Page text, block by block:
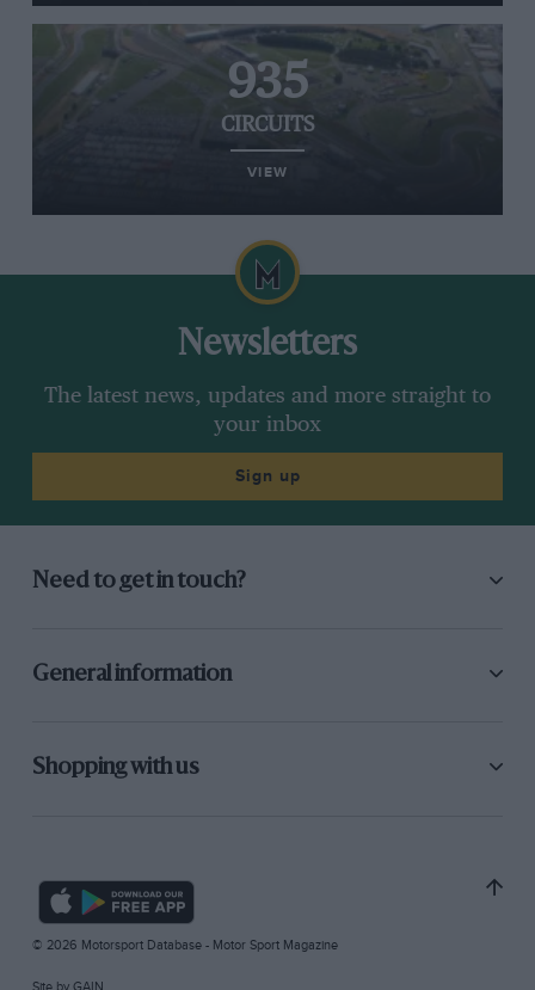
935
CIRCUITS
VIEW
Newsletters
The latest news, updates and more straight to
your inbox
Sign up
Need to get in touch?
General information
Shopping with us
© 2026 Motorsport Database - Motor Sport Magazine